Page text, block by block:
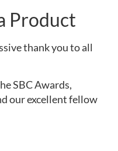
Product
thank you to all
SBC Awards,
our excellent fellow